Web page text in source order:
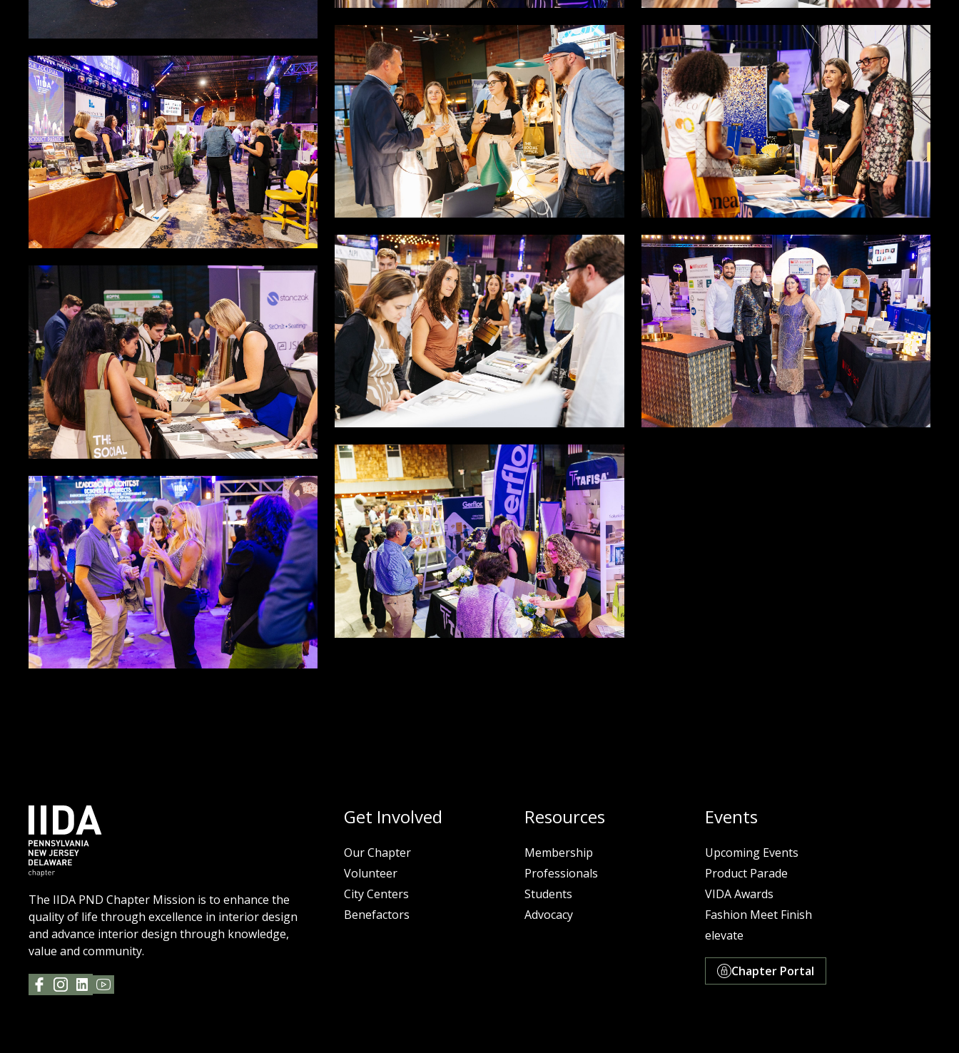
The IIDA PND Chapter Mission is to enhance the
quality of life through excellence in interior design
and advance interior design through knowledge,
value and community.
Get Involved
Our Chapter
Volunteer
City Centers
Benefactors
Resources
Membership
Professionals
Students
Advocacy
Events
Upcoming Events
Product Parade
VIDA Awards
Fashion Meet Finish
elevate
Chapter Portal